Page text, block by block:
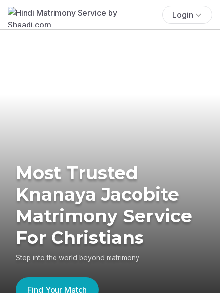
Login
Most Trusted
Knanaya Jacobite
Matrimony Service
For Christians
Step into the world beyond matrimony
Find Your Match